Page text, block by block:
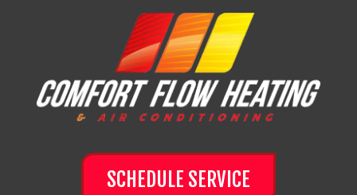
SCHEDULE SERVICE